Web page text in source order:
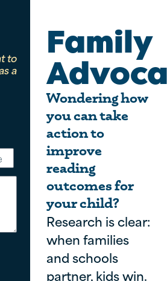
to
a
Family
Wondering how
you can take
action to
improve
reading
outcomes for
your child?
Research is clear:
when families
and schools
partner, kids win.